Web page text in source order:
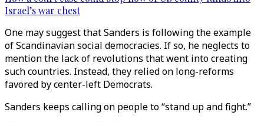
Israel’s war chest
One may suggest that Sanders is following the example
of Scandinavian social democracies. If so, he neglects to
mention the lack of revolutions that went into creating
such countries. Instead, they relied on long-reforms
favored by center-left Democrats.
Sanders keeps calling on people to “stand up and fight.”